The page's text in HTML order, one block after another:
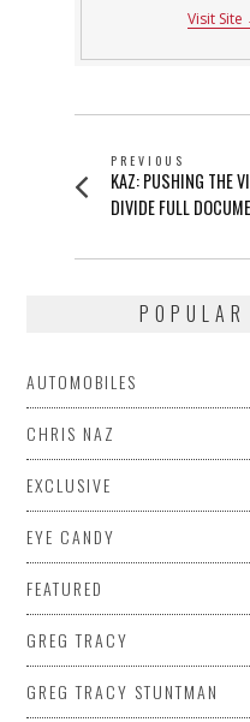
Visit Site
POST
NAVIGATION
PREVIOUS
Previous
post:
KAZ: PUSHING THE
DIVIDE FULL
AUTOMOBILES
CHRIS NAZ
EXCLUSIVE
EYE CANDY
FEATURED
GREG TRACY
GREG TRACY STUNTMAN